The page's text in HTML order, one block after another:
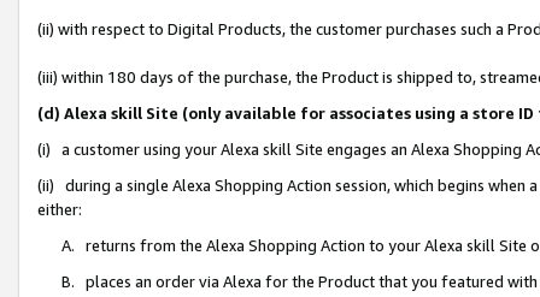
(ii) with respect to Digital Products, the customer purchases such a
(iii) within 180 days of the purchase, the Product is shipped to,
(d) Alexa skill Site (only available for associates using a store
(i) a customer using your Alexa skill Site engages an Alexa Shopping
(ii) during a single Alexa Shopping Action session, which begins when
either:
A. returns from the Alexa Shopping Action to your Alexa skill Site
B. places an order via Alexa for the Product that you featured with